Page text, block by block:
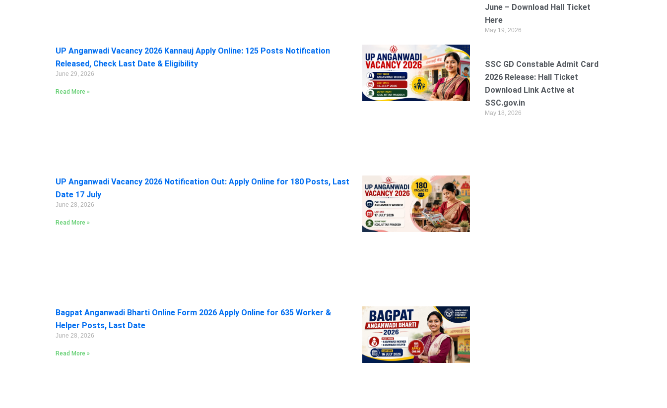
UP Anganwadi Vacancy 2026 Kannauj Apply Online: 125 Posts Notification
Released, Check Last Date & Eligibility
June 29, 2026
Read More »
UP Anganwadi Vacancy 2026 Notification Out: Apply Online for 180 Posts, Last
Date 17 July
June 28, 2026
Read More »
Bagpat Anganwadi Bharti Online Form 2026 Apply Online for 635 Worker &
Helper Posts, Last Date
June 28, 2026
Read More »
June – Download Hall Ticket
Here
May 19, 2026
SSC GD Constable Admit Card
2026 Release: Hall Ticket
Download Link Active at
SSC.gov.in
May 18, 2026